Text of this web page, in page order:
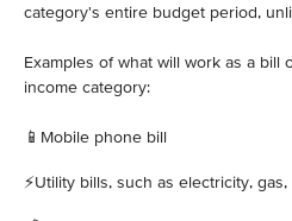
category's entire budget period,
Examples of what will work as a bill
income category:
📱Mobile phone bill
⚡️Utility bills, such as electricity,